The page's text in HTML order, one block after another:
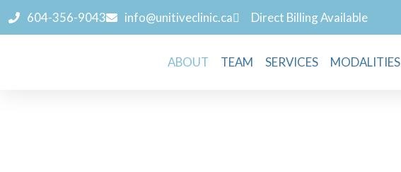
604-356-9043 info@unitiveclinic.ca Direct Billing Available
ABOUT TEAM SERVICES MODALITIES